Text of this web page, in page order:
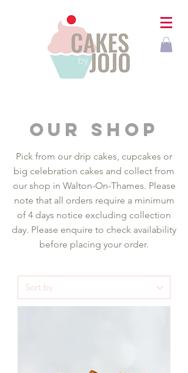
our shop
Pick from our drip cakes, cupcakes or
big celebration cakes and collect from
our shop in Walton-On-Thames. Please
note that all orders require a minimum
of 4 days notice excluding collection
day. Please enquire to check availability
before placing your order.